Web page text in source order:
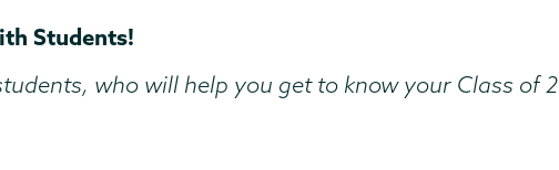
Students!
who will help you get to know your Class of